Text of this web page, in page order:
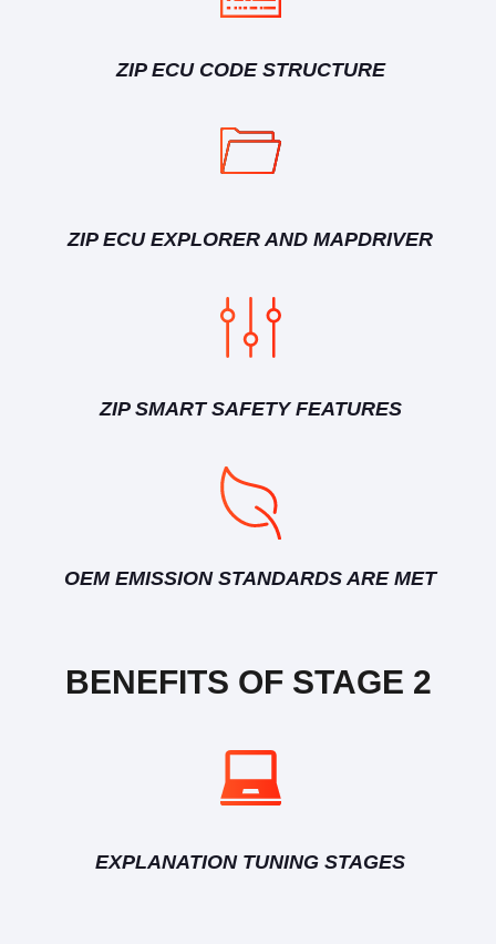
ZIP ECU CODE STRUCTURE
ZIP ECU EXPLORER AND MAPDRIVER
ZIP SMART SAFETY FEATURES
OEM EMISSION STANDARDS ARE MET
BENEFITS OF STAGE 2
EXPLANATION TUNING STAGES